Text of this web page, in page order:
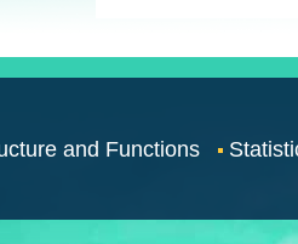
and Functions